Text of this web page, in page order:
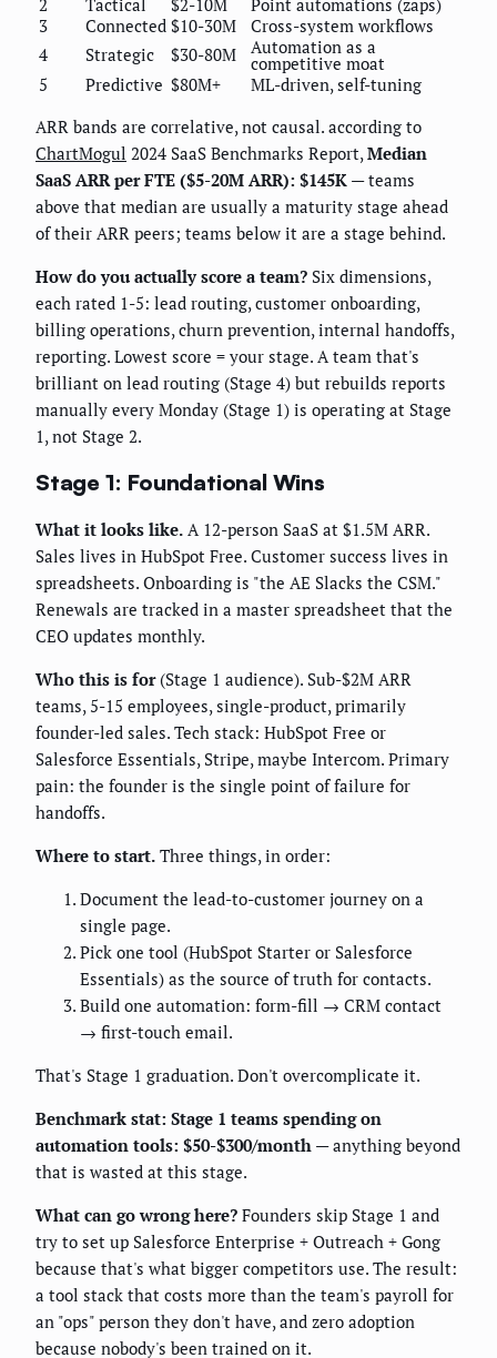
2
Tactical $2-10M
Point automations (zaps)
3
Connected $10-30M
Cross-system workflows
4
Strategic $30-80M Automation as a
competitive moat
5
Predictive $80M+
ML-driven, self-tuning
ARR bands are correlative, not causal. according to
ChartMogul 2024 SaaS Benchmarks Report,Median
SaaS ARR per FTE ($5-20M ARR): $145K — teams
above that median are usually a maturity stage ahead
of their ARR peers; teams below it are a stage behind.
How do you actually score a team? Six dimensions,
each rated 1-5: lead routing, customer onboarding,
billing operations, churn prevention, internal handoffs,
reporting. Lowest score = your stage. A team that's
brilliant on lead routing (Stage 4) but rebuilds reports
manually every Monday (Stage 1) is operating at Stage
1, not Stage 2.
Stage 1: Foundational Wins
What it looks like. A 12-person SaaS at $1.5M ARR.
Sales lives in HubSpot Free. Customer success lives in
spreadsheets. Onboarding is "the AE Slacks the CSM."
Renewals are tracked in a master spreadsheet that the
CEO updates monthly.
Who this is for(Stage 1 audience). Sub-$2M ARR
teams, 5-15 employees, single-product, primarily
founder-led sales. Tech stack: HubSpot Free or
Salesforce Essentials, Stripe, maybe Intercom. Primary
pain: the founder is the single point of failure for
handoffs.
Where to start. Three things, in order:
Document the lead-to-customer journey on a
single page.
Pick one tool (HubSpot Starter or Salesforce
Essentials) as the source of truth for contacts.
Build one automation: form-fill → CRM contact
→ first-touch email.
That's Stage 1 graduation. Don't overcomplicate it.
Benchmark stat: Stage 1 teams spending on
automation tools: $50-$300/month — anything beyond
that is wasted at this stage.
What can go wrong here? Founders skip Stage 1 and
try to set up Salesforce Enterprise + Outreach + Gong
because that's what bigger competitors use. The result:
a tool stack that costs more than the team's payroll for
an "ops" person they don't have, and zero adoption
because nobody's been trained on it.